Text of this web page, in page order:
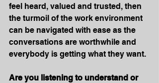
feel heard, valued and trusted, then
the turmoil of the work environment
can be navigated with ease as the
conversations are worthwhile and
everybody is getting what they want.
Are you listening to understand or